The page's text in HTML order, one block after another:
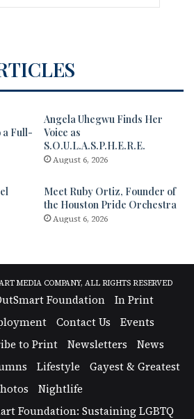
a Full-
Angela Uhegwu Finds Her
Voice as
S.O.U.L.A.S.P.H.E.R.E.
August 6, 2026
Meet Ruby Ortiz, Founder of
the Houston Pride Orchestra
August 6, 2026
MEDIA COMPANY, ALL RIGHTS RESERVED
Foundation
In Print
Contact Us
Events
to Print Newsletters
News
Lifestyle
Gayest & Greatest
Nightlife
Foundation: Sustaining LGBTQ